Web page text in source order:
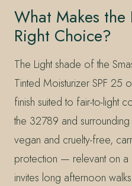
What Makes
Right Choice?
The Light shade of the
Tinted Moisturizer SPF 25
finish suited to fair-to-light
the 32789 and
vegan and cruelty-free,
protection — relevant on a
invites long afternoon